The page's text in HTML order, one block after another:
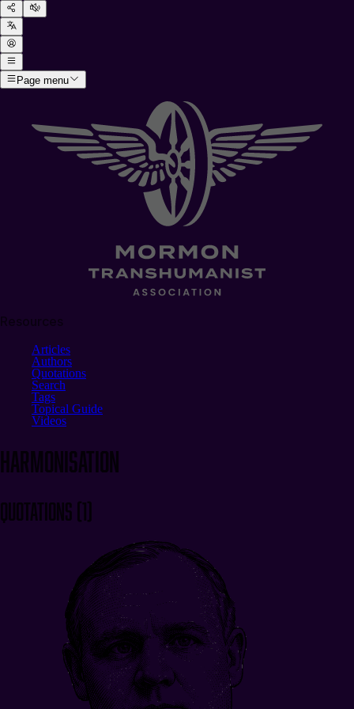
Page menu
Articles
Authors
Quotations
Search
Tags
Topical Guide
Videos
harmonisation
Quotations (1)